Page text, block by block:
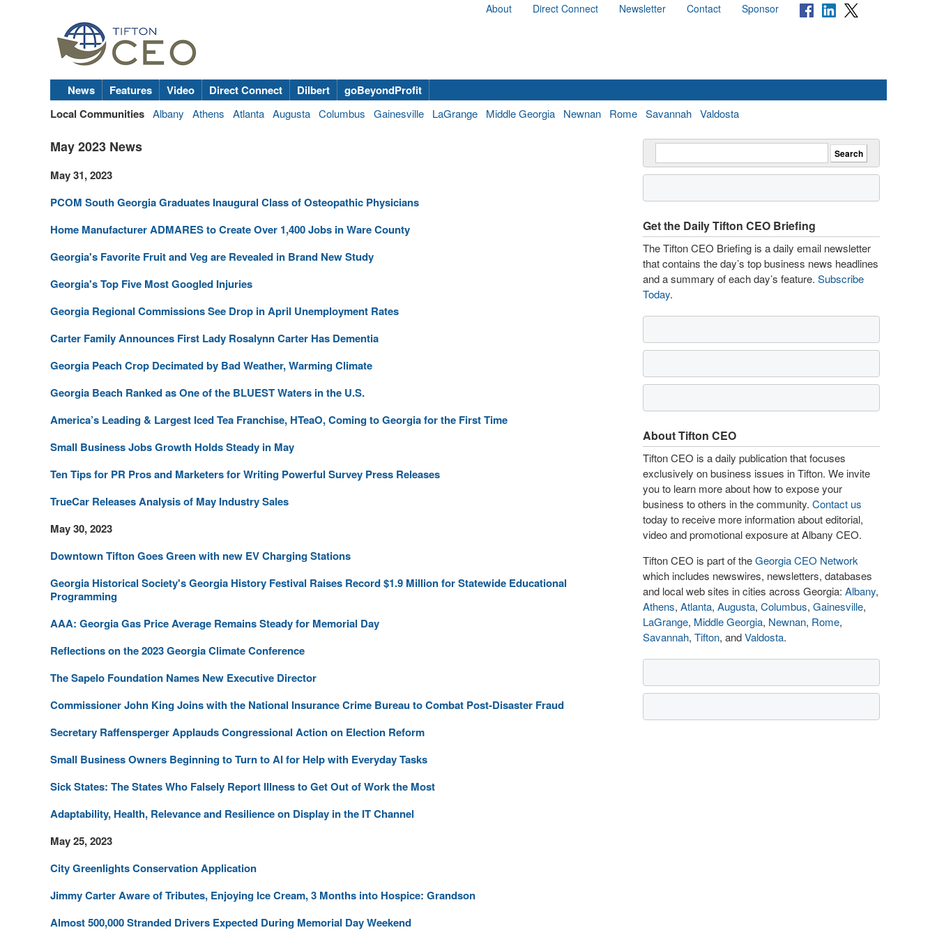
About Direct Connect Newsletter Contact Sponsor
News Features Video Direct Connect Dilbert
goBeyondProfit
Local Communities Albany Athens Atlanta Augusta Columbus Gainesville LaGrange Middle Georgia Newnan Rome Savannah Valdosta
May 2023 News
May 31, 2023
PCOM South Georgia Graduates Inaugural Class of Osteopathic Physicians
Home Manufacturer ADMARES to Create Over 1,400 Jobs in Ware County
Georgia's Favorite Fruit and Veg are Revealed in Brand New Study
Georgia's Top Five Most Googled Injuries
Georgia Regional Commissions See Drop in April Unemployment Rates
Carter Family Announces First Lady Rosalynn Carter Has Dementia
Georgia Peach Crop Decimated by Bad Weather, Warming Climate
Georgia Beach Ranked as One of the BLUEST Waters in the U.S.
America’s Leading & Largest Iced Tea Franchise, HTeaO, Coming to Georgia for the First Time
Small Business Jobs Growth Holds Steady in May
Ten Tips for PR Pros and Marketers for Writing Powerful Survey Press Releases
TrueCar Releases Analysis of May Industry Sales
May 30, 2023
Downtown Tifton Goes Green with new EV Charging Stations
Georgia Historical Society's Georgia History Festival Raises Record $1.9 Million for Statewide Educational
Programming
AAA: Georgia Gas Price Average Remains Steady for Memorial Day
Reflections on the 2023 Georgia Climate Conference
The Sapelo Foundation Names New Executive Director
Commissioner John King Joins with the National Insurance Crime Bureau to Combat Post-Disaster Fraud
Secretary Raffensperger Applauds Congressional Action on Election Reform
Small Business Owners Beginning to Turn to AI for Help with Everyday Tasks
Sick States: The States Who Falsely Report Illness to Get Out of Work the Most
Adaptability, Health, Relevance and Resilience on Display in the IT Channel
May 25, 2023
City Greenlights Conservation Application
Jimmy Carter Aware of Tributes, Enjoying Ice Cream, 3 Months into Hospice: Grandson
Almost 500,000 Stranded Drivers Expected During Memorial Day Weekend
Get the Daily Tifton CEO Briefing
The Tifton CEO Briefing is a daily email newsletter
that contains the day’s top business news headlines
and a summary of each day’s feature. Subscribe
Today.
About Tifton CEO
Tifton CEO is a daily publication that focuses
exclusively on business issues in Tifton. We invite
you to learn more about how to expose your
business to others in the community. Contact us
today to receive more information about editorial,
video and promotional exposure at Albany CEO.
Tifton CEO is part of theGeorgia CEO Network
which includes newswires, newsletters, databases
and local web sites in cities across Georgia: Albany,
Athens, Atlanta, Augusta, Columbus, Gainesville,
LaGrange, Middle Georgia, Newnan, Rome,
Savannah, Tifton, andValdosta.